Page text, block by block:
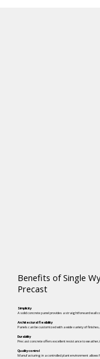
Benefits of Single
Precast
Simplicity
A solid concrete panel provides a straightforward wall
Architectural flexibility
Panels can be customized with a wide variety of
Durability
Precast concrete offers excellent resistance to
Quality control
Manufacturing in a controlled plant environment allows